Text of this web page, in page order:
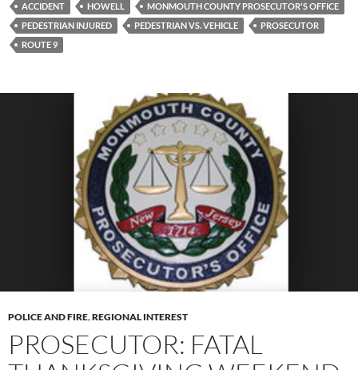
ACCIDENT HOWELL
MONMOUTH COUNTY PROSECUTOR'S OFFICE
PEDESTRIAN INJURED
PEDESTRIAN VS. VEHICLE
PROSECUTOR
ROUTE 9
POLICE AND FIRE,REGIONAL INTEREST
PROSECUTOR: FATAL